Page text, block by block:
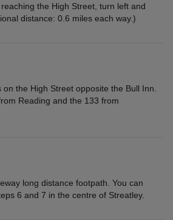
the High Street, turn left and
distance: 0.6 miles each way.)
the High Street opposite the Bull Inn.
Reading and the 133 from
long distance footpath. You can
6 and 7 in the centre of Streatley.